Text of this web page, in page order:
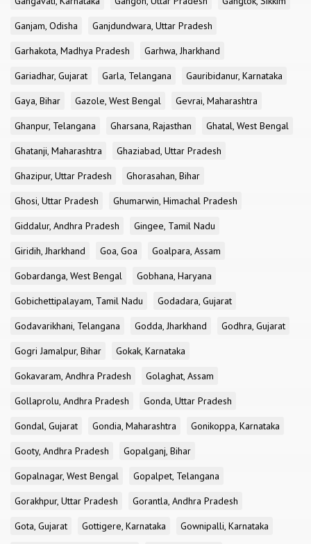
Ganjam, Odisha
Ganjdundwara, Uttar Pradesh
Garhakota, Madhya Pradesh
Garhwa, Jharkhand
Gariadhar, Gujarat
Garla, Telangana
Gauribidanur, Karnataka
Gaya, Bihar
Gazole, West Bengal
Gevrai, Maharashtra
Ghanpur, Telangana
Gharsana, Rajasthan
Ghatal, West Bengal
Ghatanji, Maharashtra
Ghaziabad, Uttar Pradesh
Ghazipur, Uttar Pradesh
Ghorasahan, Bihar
Ghosi, Uttar Pradesh
Ghumarwin, Himachal Pradesh
Giddalur, Andhra Pradesh
Gingee, Tamil Nadu
Giridih, Jharkhand
Goa, Goa
Goalpara, Assam
Gobardanga, West Bengal
Gobhana, Haryana
Gobichettipalayam, Tamil Nadu
Godadara, Gujarat
Godavarikhani, Telangana
Godda, Jharkhand
Godhra, Gujarat
Gogri Jamalpur, Bihar
Gokak, Karnataka
Gokavaram, Andhra Pradesh
Golaghat, Assam
Gollaprolu, Andhra Pradesh
Gonda, Uttar Pradesh
Gondal, Gujarat
Gondia, Maharashtra
Gonikoppa, Karnataka
Gooty, Andhra Pradesh
Gopalganj, Bihar
Gopalnagar, West Bengal
Gopalpet, Telangana
Gorakhpur, Uttar Pradesh
Gorantla, Andhra Pradesh
Gota, Gujarat
Gottigere, Karnataka
Gownipalli, Karnataka